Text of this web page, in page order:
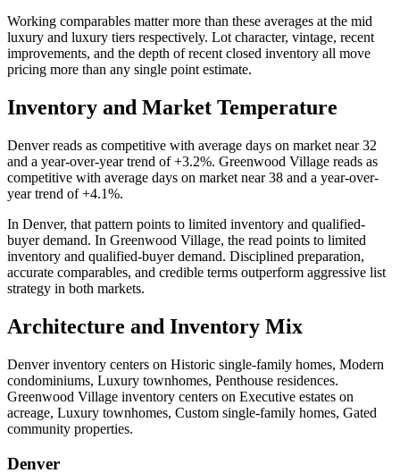
Working comparables matter more than these averages at the mid
luxury and luxury tiers respectively. Lot character, vintage, recent
improvements, and the depth of recent closed inventory all move
pricing more than any single point estimate.
Inventory and Market Temperature
Denverreads as competitive with average days on market near32
and a year-over-year trend of+3.2%. Greenwood Village reads as
competitive with average days on market near38 and a year-over-
year trend of+4.1%.
In Denver, that pattern points to limited inventory and qualified-
buyer demand. In Greenwood Village, the read points to limited
inventory and qualified-buyer demand. Disciplined preparation,
accurate comparables, and credible terms outperform aggressive list
strategy in both markets.
Architecture and Inventory Mix
Denverinventory centers on Historic single-family homes, Modern
condominiums, Luxury townhomes, Penthouse residences.
Greenwood Village inventory centers on Executive estates on
acreage, Luxury townhomes, Custom single-family homes, Gated
community properties.
Denver